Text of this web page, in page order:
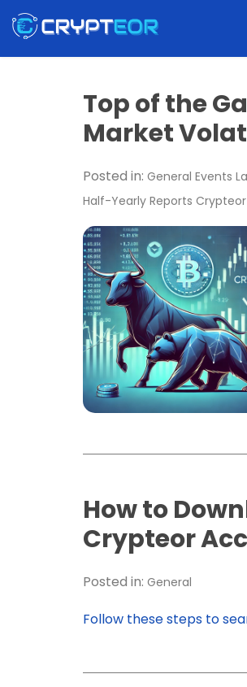
Top of the
Market
Posted in: General Events
Half-Yearly Reports Crypteor
How to
Crypteor
Posted in: General
Follow these steps to